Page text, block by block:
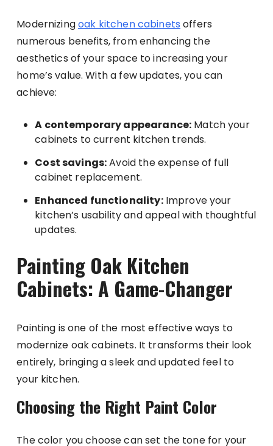
Modernizingoak kitchen cabinets offers
numerous benefits, from enhancing the
aesthetics of your space to increasing your
home’s value. With a few updates, you can
achieve:
A contemporary appearance: Match your
cabinets to current kitchen trends.
Cost savings:Avoid the expense of full
cabinet replacement.
Enhanced functionality:Improve your
kitchen’s usability and appeal with thoughtful
updates.
Painting Oak Kitchen
Cabinets: A Game-Changer
Painting is one of the most effective ways to
modernize oak cabinets. It transforms their look
entirely, bringing a sleek and updated feel to
your kitchen.
Choosing the Right Paint Color
The color you choose can set the tone for your